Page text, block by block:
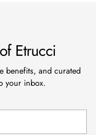
Etrucci
benefits, and curated
your inbox.